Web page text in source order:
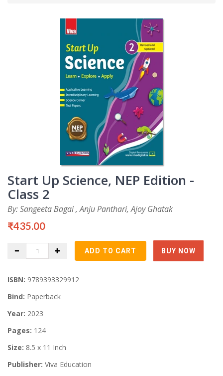
Start Up Science, NEP Edition -
Class 2
By: Sangeeta Bagai , Anju Panthari, Ajoy Ghatak
₹435.00
ISBN: 9789393329912
Bind: Paperback
Year: 2023
Pages: 124
Size: 8.5 x 11 Inch
Publisher: Viva Education